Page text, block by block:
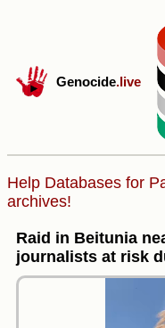
Genocide.live
Help Databases for
archives!
Raid in Beitunia
journalists at risk